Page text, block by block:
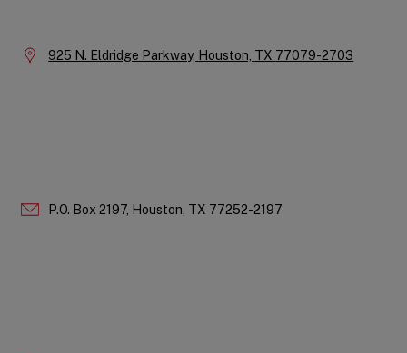
Location:
925 N. Eldridge Parkway, Houston, TX 77079-2703
P.O. Box 2197, Houston, TX 77252-2197